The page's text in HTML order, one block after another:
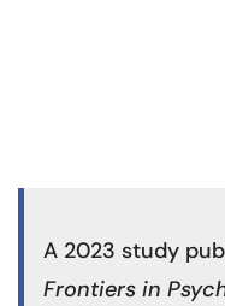
A 2023 study
Frontiers in